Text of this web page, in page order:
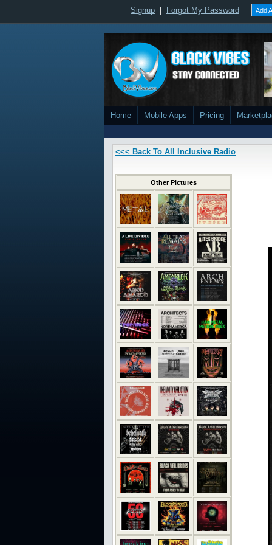
Signup Forgot My Password Add
Home Mobile Apps Pricing
<<< Back To All Inclusive Radio
Other Pictures